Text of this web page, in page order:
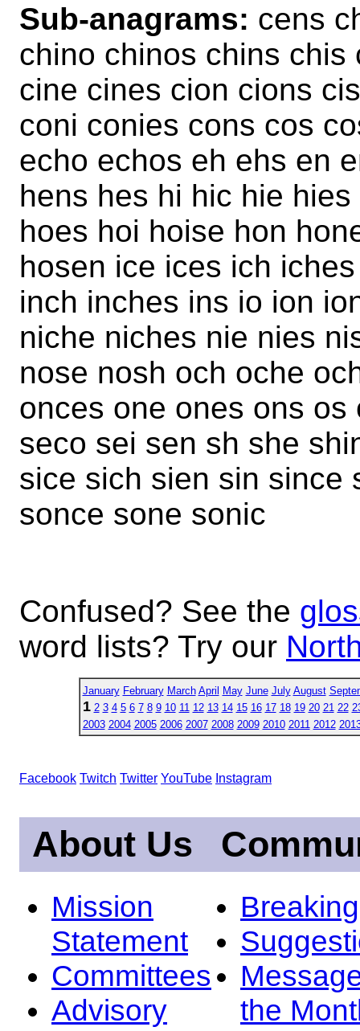
Sub-anagrams: cens
chino chinos chins
cine cines cion cions
coni conies cons cos
echo echos eh ehs en
hens hes hi hic hie
hoes hoi hoise hon
hosen ice ices ich
inch inches ins io ion
niche niches nie nies
nose nosh och oche
onces one ones ons
seco sei sen sh she
sice sich sien sin since
sonce sone sonic
Confused? See the
word lists? Try our
January February March April May June July August
1 2 3 4 5 6 7 8 9 10 11 12 13 14 15 16 17 18 19 20 21 22
2003 2004 2005 2006 2007 2008 2009 2010 2011 2012
Facebook Twitch Twitter YouTube Instagram
About Us
Mission
Statement
Committees
Advisory
the